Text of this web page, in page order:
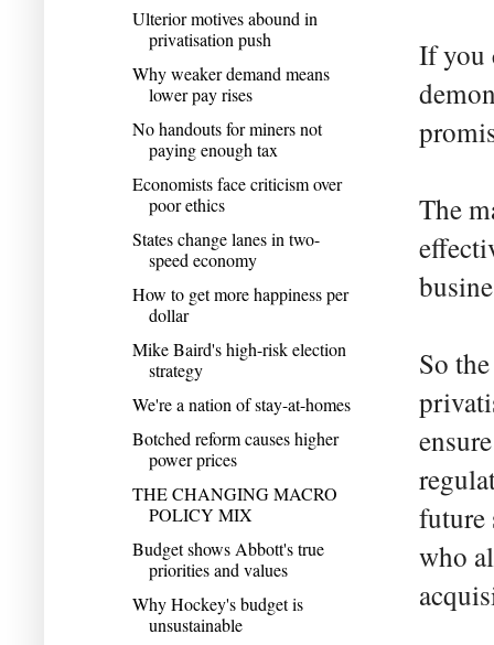
If you
The
So
future
who
Ulterior motives abound in
privatisation push
Why weaker demand means
lower pay rises
No handouts for miners not
paying enough tax
Economists face criticism over
poor ethics
States change lanes in two-
speed economy
How to get more happiness per
dollar
Mike Baird's high-risk election
strategy
We're a nation of stay-at-homes
Botched reform causes higher
power prices
THE CHANGING MACRO
POLICY MIX
Budget shows Abbott's true
priorities and values
Why Hockey's budget is
unsustainable